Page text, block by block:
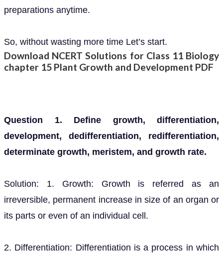
preparations anytime.
So, without wasting more time Let’s start.
Download NCERT Solutions for Class 11 Biology
chapter 15 Plant Growth and Development PDF
Question 1. Define growth, differentiation,
development, dedifferentiation, redifferentiation,
determinate growth, meristem, and growth rate.
Solution: 1. Growth: Growth is referred as an
irreversible, permanent increase in size of an organ or
its parts or even of an individual cell.
2. Differentiation: Differentiation is a process in which